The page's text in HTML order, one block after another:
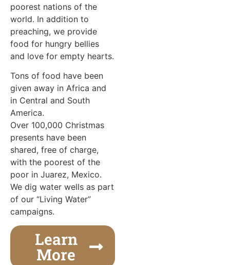
poorest nations of the
world. In addition to
preaching, we provide
food for hungry bellies
and love for empty hearts.
Tons of food have been
given away in Africa and
in Central and South
America.
Over 100,000 Christmas
presents have been
shared, free of charge,
with the poorest of the
poor in Juarez, Mexico.
We dig water wells as part
of our “Living Water”
campaigns.
Learn
More